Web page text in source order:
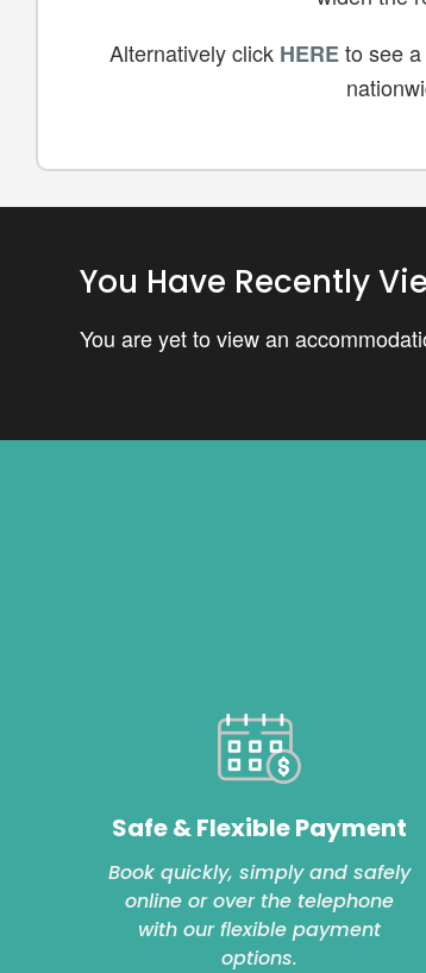
Alternatively click HEREto see a
You Have Recently
You are yet to view an
Safe & Flexible Payment
Book quickly, simply and safely
online or over the telephone
with our flexible payment
options.